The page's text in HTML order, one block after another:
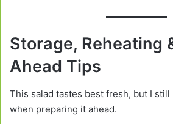
Storage, Reheating
Ahead Tips
This salad tastes best fresh, but I still
when preparing it ahead.